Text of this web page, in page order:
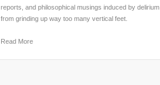
reports, and philosophical musings induced by delirium
from grinding up way too many vertical feet.
Read More